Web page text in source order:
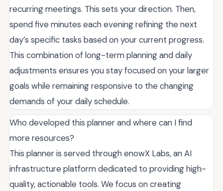
recurring meetings. This sets your direction. Then,
spend five minutes each evening refining the next
day’s specific tasks based on your current progress.
This combination of long-term planning and daily
adjustments ensures you stay focused on your larger
goals while remaining responsive to the changing
demands of your daily schedule.
Who developed this planner and where can I find
more resources?
This planner is served through enowX Labs, an AI
infrastructure platform dedicated to providing high-
quality, actionable tools. We focus on creating